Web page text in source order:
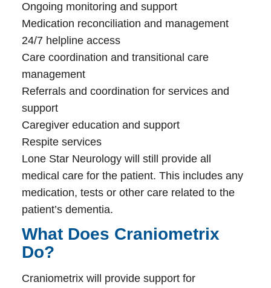
Ongoing monitoring and support
Medication reconciliation and management
24/7 helpline access
Care coordination and transitional care
management
Referrals and coordination for services and
support
Caregiver education and support
Respite services
Lone Star Neurology will still provide all
medical care for the patient. This includes any
medication, tests or other care related to the
patient’s dementia.
What Does Craniometrix
Do?
Craniometrix will provide support for